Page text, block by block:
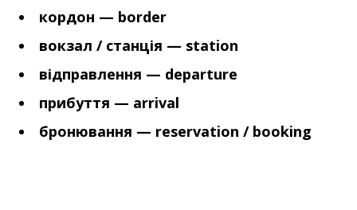
кордон — border
вокзал / станція — station
відправлення — departure
прибуття — arrival
бронювання — reservation / booking